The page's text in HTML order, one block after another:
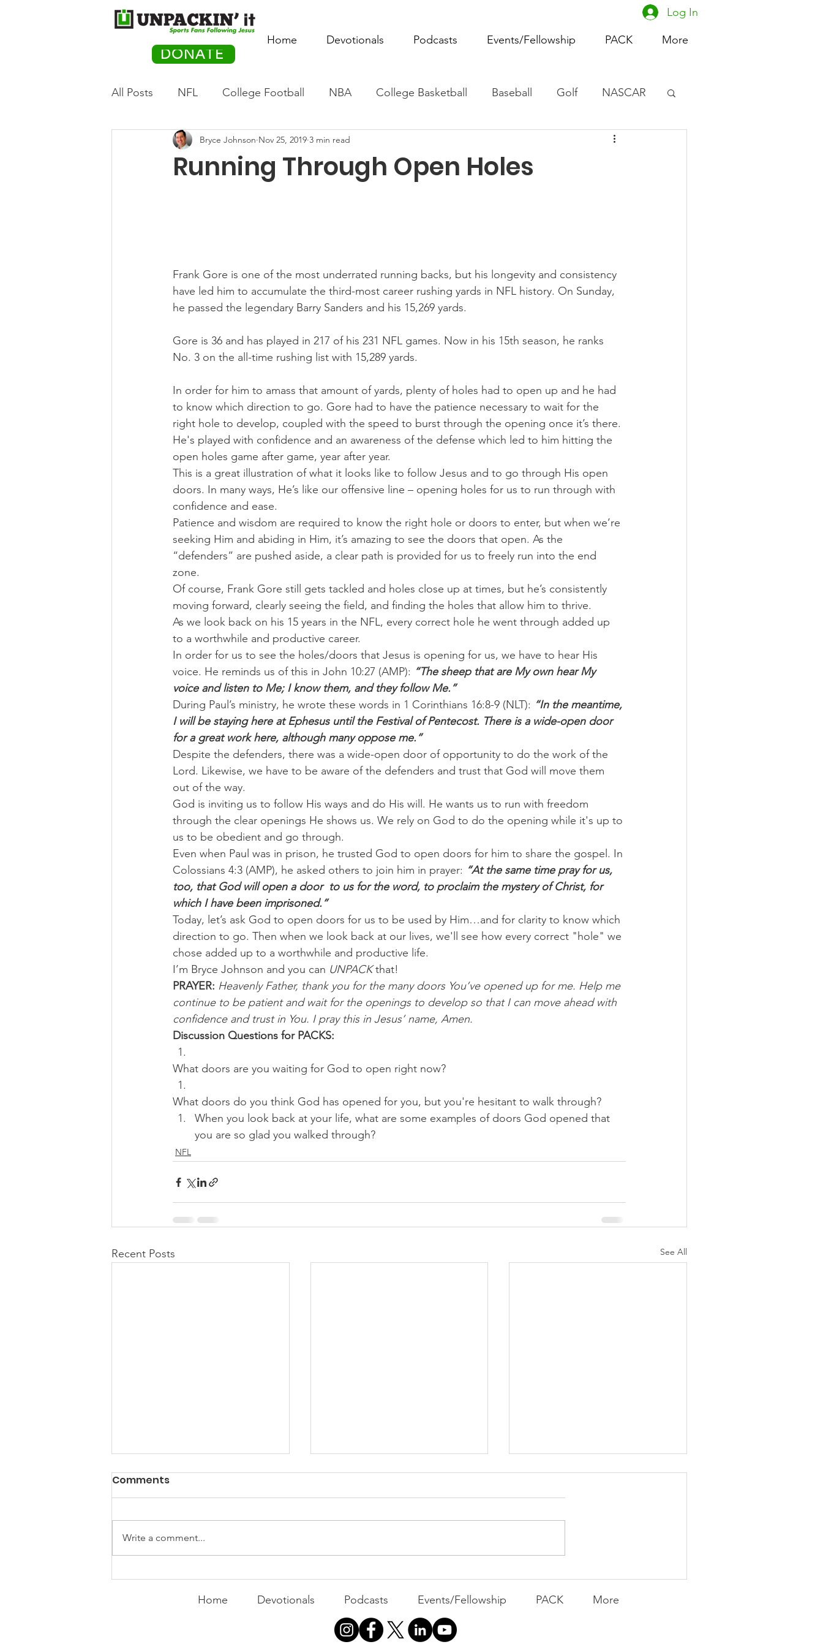
DONATE
Home Devotionals Podcasts Events/Fellowship PACK More
Log In
All Posts NFL College Football NBA College Basketball Baseball Golf NASCAR
Olympics Movie Monday Women's Basketball
Running Through Open Holes
Bryce Johnson Nov 25, 2019 3 min read
Frank Gore is one of the most underrated running backs, but his longevity and consistency
have led him to accumulate the third-most career rushing yards in NFL history. On Sunday,
he passed the legendary Barry Sanders and his 15,269 yards.
Gore is 36 and has played in 217 of his 231 NFL games. Now in his 15th season, he ranks
No. 3 on the all-time rushing list with 15,289 yards.
In order for him to amass that amount of yards, plenty of holes had to open up and he had
to know which direction to go. Gore had to have the patience necessary to wait for the
right hole to develop, coupled with the speed to burst through the opening once it’s there.
He's played with confidence and an awareness of the defense which led to him hitting the
open holes game after game, year after year.
This is a great illustration of what it looks like to follow Jesus and to go through His open
doors. In many ways, He’s like our offensive line – opening holes for us to run through with
confidence and ease.
Patience and wisdom are required to know the right hole or doors to enter, but when we’re
seeking Him and abiding in Him, it’s amazing to see the doors that open. As the
“defenders” are pushed aside, a clear path is provided for us to freely run into the end
zone.
Of course, Frank Gore still gets tackled and holes close up at times, but he’s consistently
moving forward, clearly seeing the field, and finding the holes that allow him to thrive.
As we look back on his 15 years in the NFL, every correct hole he went through added up
to a worthwhile and productive career.
In order for us to see the holes/doors that Jesus is opening for us, we have to hear His
voice. He reminds us of this in John 10:27 (AMP): “The sheep that are My own hear My
voice and listen to Me; I know them, and they follow Me.”
During Paul’s ministry, he wrote these words in 1 Corinthians 16:8-9 (NLT): “In the meantime,
I will be staying here at Ephesus until the Festival of Pentecost. There is a wide-open door
for a great work here, although many oppose me.”
Despite the defenders, there was a wide-open door of opportunity to do the work of the
Lord. Likewise, we have to be aware of the defenders and trust that God will move them
out of the way.
God is inviting us to follow His ways and do His will. He wants us to run with freedom
through the clear openings He shows us. We rely on God to do the opening while it's up to
us to be obedient and go through.
Even when Paul was in prison, he trusted God to open doors for him to share the gospel. In
Colossians 4:3 (AMP), he asked others to join him in prayer: “At the same time pray for us,
too, that God will open a door  to us for the word, to proclaim the mystery of Christ, for
which I have been imprisoned.”
Today, let’s ask God to open doors for us to be used by Him…and for clarity to know which
direction to go. Then when we look back at our lives, we'll see how every correct "hole" we
chose added up to a worthwhile and productive life.
I’m Bryce Johnson and you can UNPACK that!
PRAYER: Heavenly Father, thank you for the many doors You’ve opened up for me. Help me
continue to be patient and wait for the openings to develop so that I can move ahead with
confidence and trust in You. I pray this in Jesus’ name, Amen.
Discussion Questions for PACKS:
What doors are you waiting for God to open right now?
What doors do you think God has opened for you, but you're hesitant to walk through?
When you look back at your life, what are some examples of doors God opened that
you are so glad you walked through?
NFL
Recent Posts See All
PACK Topic: Doing Dumb
WEEKLY CONTENT FOR P.A.C.K.
GATHERINGS
PACK Topic: MOVIE
WEEKLY CONTENT FOR P.A.C.K.
Comments
Write a comment...
Home Devotionals Podcasts Events/Fellowship PACK More